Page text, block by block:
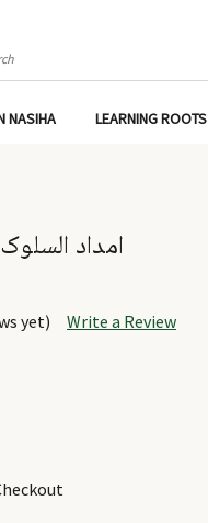
NASIHA LEARNING ROOTS
Imdadus Suluk - امداد السلوک
yet) Write a Review